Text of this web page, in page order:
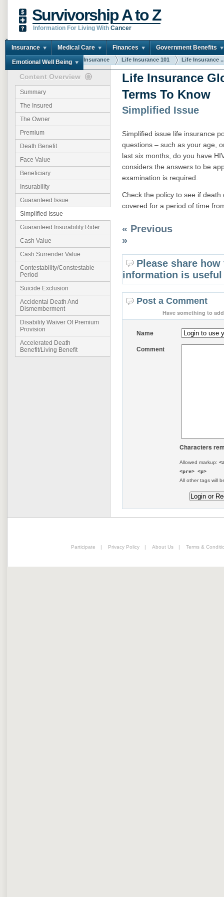
Survivorship A to Z
Information For Living With Cancer
Insurance Medical Care Finances Government Benefits
Emotional Well Being
You are here: Home Insurance Life Insurance 101 Life Insurance
Content Overview
Summary
The Insured
The Owner
Premium
Death Benefit
Face Value
Beneficiary
Insurability
Guaranteed Issue
Simplified Issue
Guaranteed Insurability Rider
Cash Value
Cash Surrender Value
Contestability/Constestable
Period
Suicide Exclusion
Accidental Death And
Dismemberment
Disability Waiver Of Premium
Provision
Accelerated Death
Benefit/Living Benefit
Life Insurance
Terms To Know
Simplified Issue
Simplified issue life insurance
questions – such as your age,
last six months, do you have
considers the answers to be
examination is required.
Check the policy to see if
covered for a period of time
« Previous
»
Please share
information is
Post a Comment
Have something to
Name
Comment
Characters
Allowed markup:
<pre> <p>
All other tags will
Participate | Privacy Policy | About Us | Terms &